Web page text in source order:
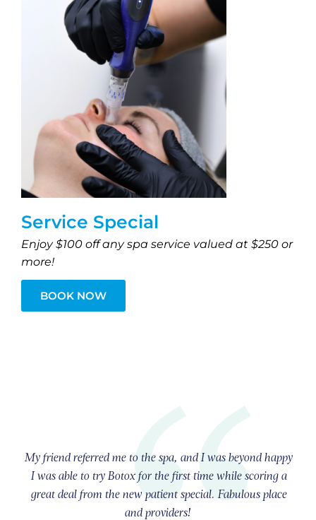
Service Special
Enjoy $100 off any spa service valued at $250 or
more!
BOOK NOW
My friend referred me to the spa, and I was beyond happy
I was able to try Botox for the first time while scoring a
great deal from the new patient special. Fabulous place
and providers!